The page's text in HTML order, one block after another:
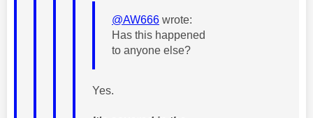
@AW666 wrote:
Has this happened
to anyone else?
Yes.